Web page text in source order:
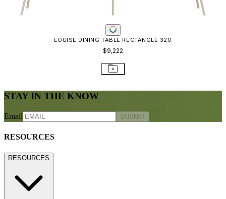
LOUISE DINING TABLE RECTANGLE 320
$9,222
STAY IN THE KNOW
Email SUBMIT
RESOURCES
RESOURCES